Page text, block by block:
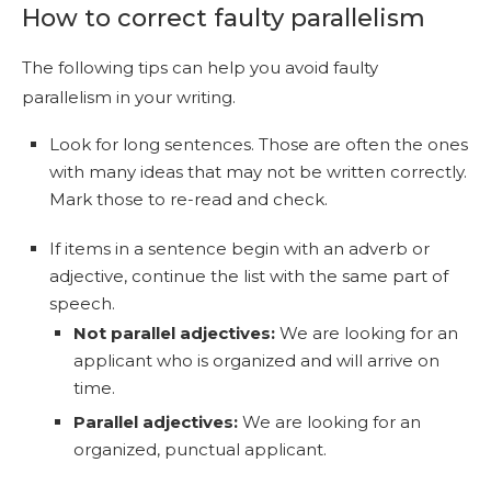
How to correct faulty parallelism
The following tips can help you avoid faulty
parallelism in your writing.
Look for long sentences. Those are often the ones
with many ideas that may not be written correctly.
Mark those to re-read and check.
If items in a sentence begin with an adverb or
adjective, continue the list with the same part of
speech.
Not parallel adjectives: We are looking for an
applicant who is organized and will arrive on
time.
Parallel adjectives: We are looking for an
organized, punctual applicant.